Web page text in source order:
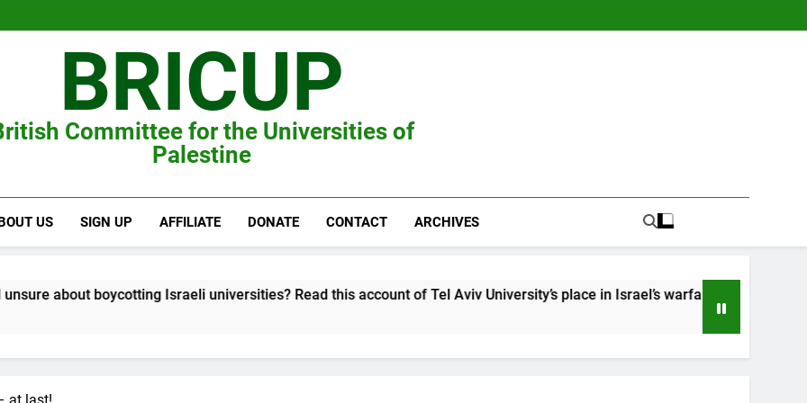
BRICUP
Committee for the Universities of
Palestine
US SIGN UP AFFILIATE DONATE CONTACT ARCHIVES
Israeli universities? Read this account of Tel Aviv University’s place in Israel’s warfare state